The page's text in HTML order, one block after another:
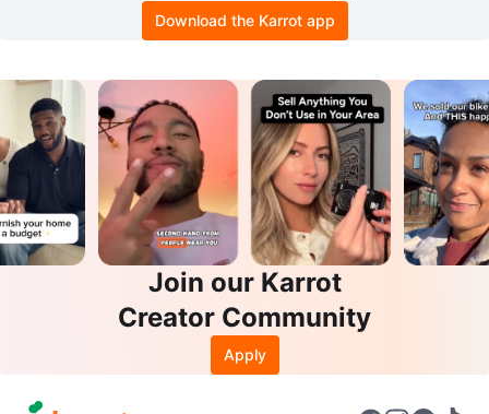
Download the Karrot app
Join our Karrot
Creator Community
Apply